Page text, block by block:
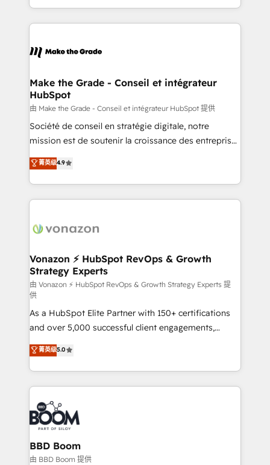
organisation. Cela passe par la compréhension de
vos processus, la fiabilisation de vos données et
la plateforme. Nos domaines d'intervention : -
& reprise de données - Stratégie RevOps &
alignement Marketing / Sales - Data, reporting &
tableaux de bord - Onboarding, audit &
optimisation - Intégrations métiers (ERP, téléphonie,
e-commerce) - Formation & accompagnement au
et grandes entreprises en France et à l'international,
dans des secteurs variés : SaaS, immobilier,
Make the Grade - Conseil et intégrateur
HubSpot
由 Make the Grade - Conseil et intégrateur HubSpot 提供
Société de conseil en stratégie digitale, notre
mission est de soutenir la croissance des entreprises
B2B à travers l’acquisition de nouveaux clients,
l'intégration CRM et le développement des revenus
auprès de vos comptes existants. En France et à
l'international, nous travaillons avec des ETI
delà d’une simple transformation digitale et des
➤ L’intégration de CRM et de méthodologie RevOps
pour aligner les équipes marketing, commerciales et
support client (data migration, synchronisation API,
audit et maintenance) ➤ La création de sites internet
de conversion qui transforment les visiteurs en
opportunités d'affaires ➤ La mise en place de
stratégies d'acquisition marketing (SEO, SEA,
inbound, automatisation marketing, ABM, IA,
emailing) Informations clés : - 10 ans d'expérience -
100+ intégrations CRM HubSpot réussies - 40
experts conseil - 150 certifications HubSpot
cumulées
菁英级4.9
Vonazon ⚡ HubSpot RevOps & Growth
Strategy Experts
由 Vonazon ⚡ HubSpot RevOps & Growth Strategy Experts 提
供
As a HubSpot Elite Partner with 150+ certifications
and over 5,000 successful client engagements,
Vonazon turns marketing complexity into
measurable, scalable growth. From onboarding to
enterprise-grade campaigns, our in-house team
builds scalable strategies that drive long-term
revenue. ⚙️ HubSpot Integration & Optimization •
Seamless CRM, CMS, and automation setup •
Complex platform migrations and data cleanups •
Custom APIs and third-party integrations 📈 End-to-
End Revenue Acceleration • Lifecycle marketing and
菁英级5.0
BBD Boom
由 BBD Boom 提供